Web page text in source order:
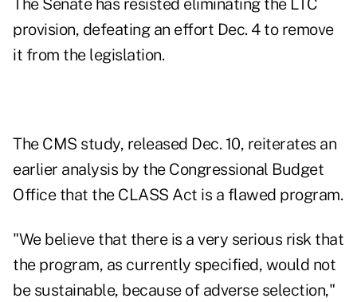
The Senate has resisted eliminating the LTC
provision, defeating an effort Dec. 4 to remove
it from the legislation.
The CMS study, released Dec. 10, reiterates an
earlier analysis by the Congressional Budget
Office that the CLASS Act is a flawed program.
"We believe that there is a very serious risk that
the program, as currently specified, would not
be sustainable, because of adverse selection,"